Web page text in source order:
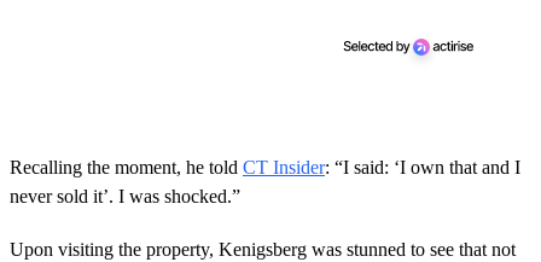
Recalling the moment, he told CT Insider: “I said: ‘I own that and I
never sold it’. I was shocked.”
Upon visiting the property, Kenigsberg was stunned to see that not